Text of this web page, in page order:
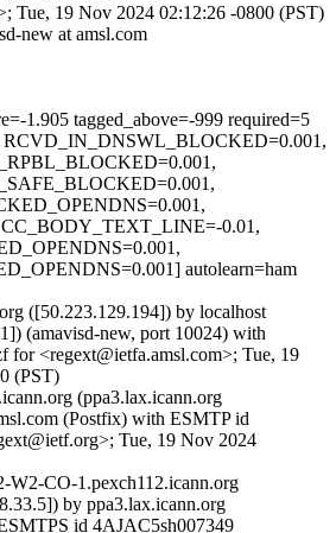
Tue, 19 Nov 2024 02:12:26 -0800 (PST)
new at amsl.com
1.905 tagged_above=-999 required=5
RCVD_IN_DNSWL_BLOCKED=0.001,
0.01,
autolearn=ham
([50.223.129.194]) by localhost
(amavisd-new, port 10024) with
for <regext@ietfa.amsl.com>; Tue, 19
(PST)
(ppa3.lax.icann.org
(Postfix) with ESMTP id
Tue, 19 Nov 2024
W2-CO-1.pexch112.icann.org
by ppa3.lax.icann.org
id 4AJAC5sh007349